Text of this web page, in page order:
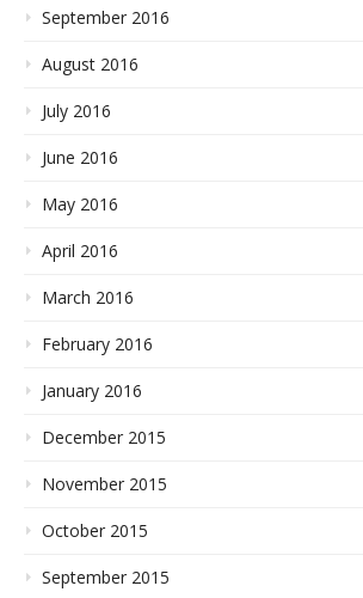
September 2016
August 2016
July 2016
June 2016
May 2016
April 2016
March 2016
February 2016
January 2016
December 2015
November 2015
October 2015
September 2015